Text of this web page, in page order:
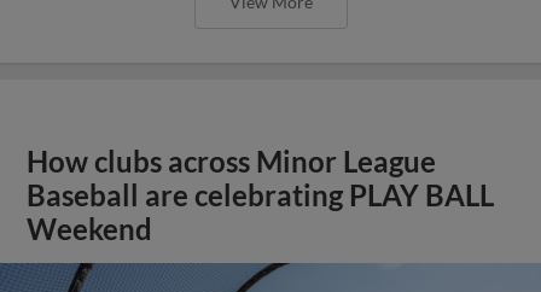
How clubs across Minor League
Baseball are celebrating PLAY BALL
Weekend